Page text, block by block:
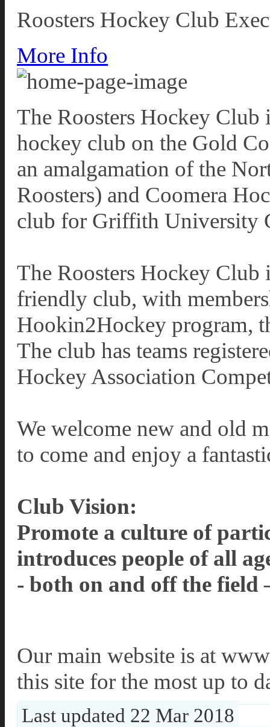
Roosters Hockey Club
More Info
The Roosters Hockey Club
hockey club on the Gold
an amalgamation of the
Roosters) and Coomera
club for Griffith University
The Roosters Hockey
friendly club, with
Hookin2Hockey program,
The club has teams
Hockey Association
We welcome new and old
to come and enjoy a
Club Vision:
Promote a culture of
introduces people of
- both on and off the field
Our main website is at
this site for the most up to
Last updated 22 Mar 2018